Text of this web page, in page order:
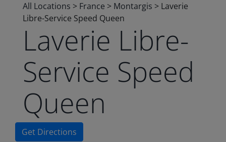
All Locations > France > Montargis > Laverie
Libre-Service Speed Queen
Laverie Libre-
Service Speed
Queen
Get Directions